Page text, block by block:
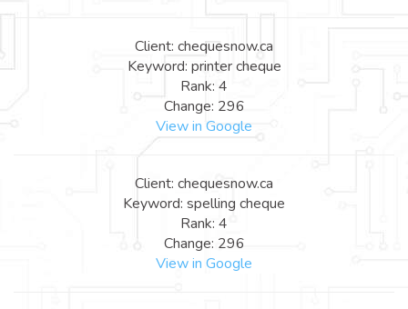
Client: chequesnow.ca
Keyword: printer cheque
Rank: 4
Change: 296
View in Google
Client: chequesnow.ca
Keyword: spelling cheque
Rank: 4
Change: 296
View in Google